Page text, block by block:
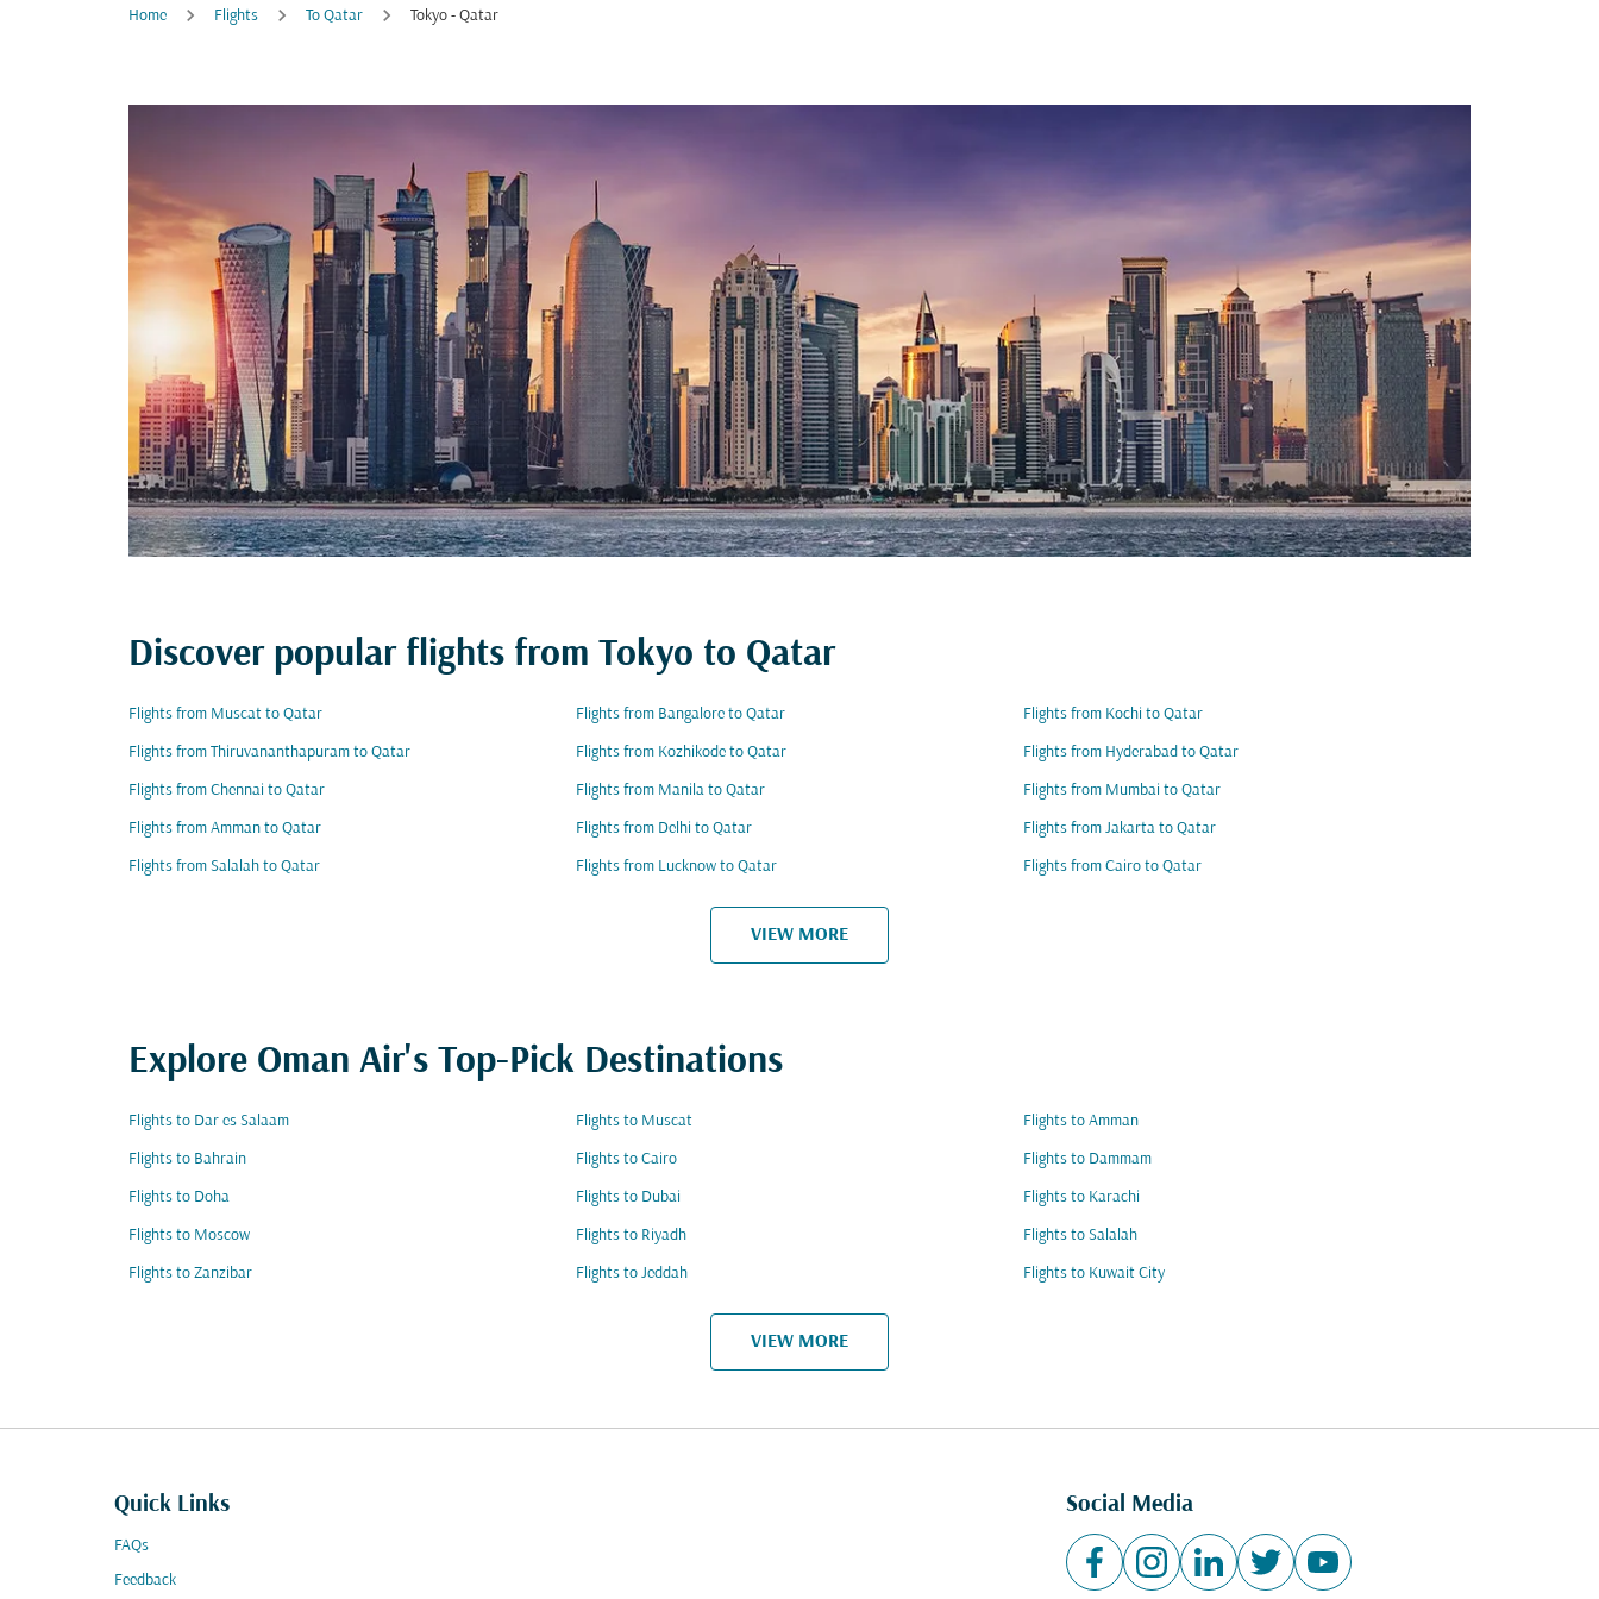
Home Flights To Qatar Tokyo - Qatar
Discover popular flights from Tokyo to Qatar
Flights from Muscat to Qatar Flights from Bangalore to Qatar Flights from Kochi to Qatar
Flights from Thiruvananthapuram to Qatar Flights from Kozhikode to Qatar Flights from Hyderabad to Qatar
Flights from Chennai to Qatar Flights from Manila to Qatar Flights from Mumbai to Qatar
Flights from Amman to Qatar Flights from Delhi to Qatar Flights from Jakarta to Qatar
Flights from Salalah to Qatar Flights from Lucknow to Qatar Flights from Cairo to Qatar
VIEW MORE
Explore Oman Air's Top-Pick Destinations
Flights to Dar es Salaam Flights to Muscat Flights to Amman
Flights to Bahrain Flights to Cairo Flights to Dammam
Flights to Doha Flights to Dubai Flights to Karachi
Flights to Moscow Flights to Riyadh Flights to Salalah
Flights to Zanzibar Flights to Jeddah Flights to Kuwait City
VIEW MORE
Quick Links
FAQs
Feedback
Social Media